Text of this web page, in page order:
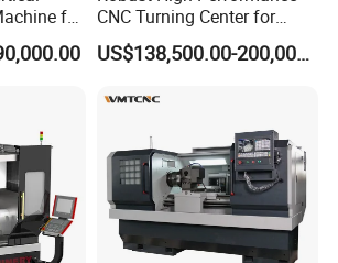
of advanced machining with our machine's
process and multifunctional composite
accuracy and efficiency to guarantee
at every juncture. By flawlessly merging
it sets a new benchmark in cutting-edge
for
CNC Turning Center for
Metal-Working
US$138,500.00-200,000.00